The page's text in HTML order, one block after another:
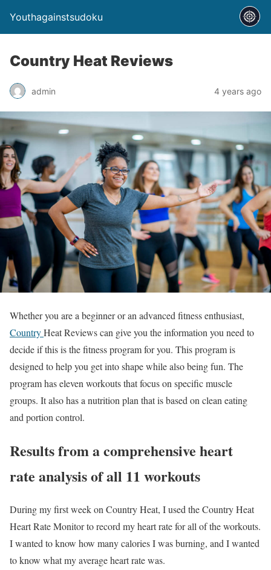
Youthagainstsudoku
Country Heat Reviews
admin 4 years ago
Whether you are a beginner or an advanced fitness enthusiast,
CountryHeat Reviews can give you the information you need to
decide if this is the fitness program for you. This program is
designed to help you get into shape while also being fun. The
program has eleven workouts that focus on specific muscle
groups. It also has a nutrition plan that is based on clean eating
and portion control.
Results from a comprehensive heart
rate analysis of all 11 workouts
During my first week on Country Heat, I used the Country Heat
Heart Rate Monitor to record my heart rate for all of the workouts.
I wanted to know how many calories I was burning, and I wanted
to know what my average heart rate was.